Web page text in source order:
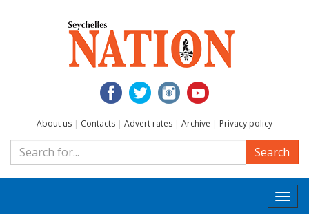
About us | Contacts | Advert rates | Archive | Privacy policy
Search